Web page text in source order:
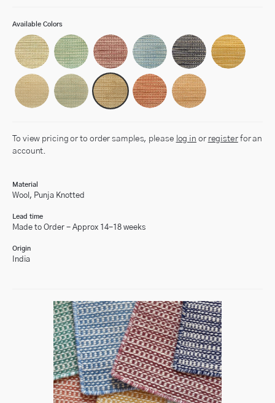
Available Colors
To view pricing or to order samples, please log in or registerfor an
account.
Material
Wool, Punja Knotted
Lead time
Made to Order - Approx 14-18 weeks
Origin
India